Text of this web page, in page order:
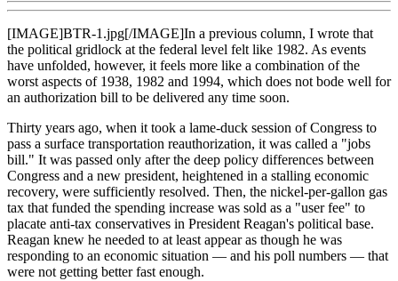
[IMAGE]BTR-1.jpg[/IMAGE]In a previous column, I wrote that
the political gridlock at the federal level felt like 1982. As events
have unfolded, however, it feels more like a combination of the
worst aspects of 1938, 1982 and 1994, which does not bode well for
an authorization bill to be delivered any time soon.
Thirty years ago, when it took a lame-duck session of Congress to
pass a surface transportation reauthorization, it was called a "jobs
bill." It was passed only after the deep policy differences between
Congress and a new president, heightened in a stalling economic
recovery, were sufficiently resolved. Then, the nickel-per-gallon gas
tax that funded the spending increase was sold as a "user fee" to
placate anti-tax conservatives in President Reagan's political base.
Reagan knew he needed to at least appear as though he was
responding to an economic situation — and his poll numbers — that
were not getting better fast enough.